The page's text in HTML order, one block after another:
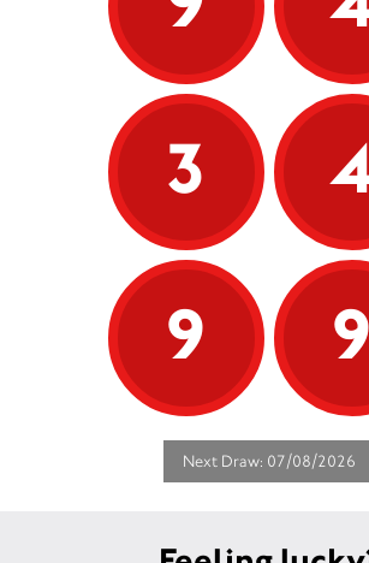
3
9
9
Next Draw: 07/08/2026